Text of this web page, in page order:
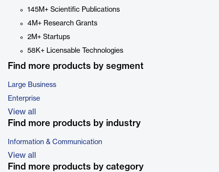
145M+ Scientific Publications
4M+ Research Grants
2M+ Startups
58K+ Licensable Technologies
Find more products by segment
Large Business
Enterprise
View all
Find more products by industry
Information & Communication
View all
Find more products by category